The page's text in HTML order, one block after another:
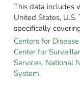
This data includes
United States, U.S.
specifically
Centers for
Center for
Services. National
System.